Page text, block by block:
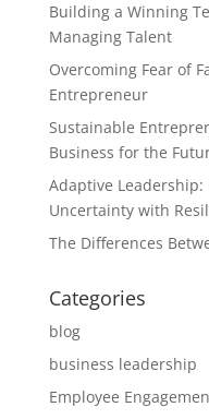
Building a Winning
Managing Talent
Overcoming Fear of
Entrepreneur
Sustainable
Business for the
Adaptive
Uncertainty with
The Differences
Categories
blog
business leadership
Employee